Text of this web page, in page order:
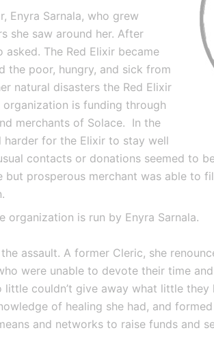
Enyra Sarnala, who grew
she saw around her. After
The Red Elixir became
the poor, hungry, and sick from
natural disasters the Red Elixir
is funding through
merchants of Solace.  In the
harder for the Elixir to stay well
contacts or donations seemed to
but prosperous merchant was able to
organization is run by Enyra Sarnala.
assault. A former Cleric, she
were unable to devote their time
couldn’t give away what little
of healing she had, and
and networks to raise funds and